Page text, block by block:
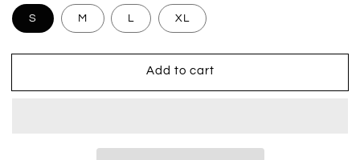
S M L XL
Add to cart